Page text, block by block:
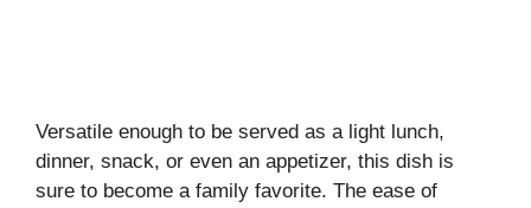
Versatile enough to be served as a light lunch,
dinner, snack, or even an appetizer, this dish is
sure to become a family favorite. The ease of